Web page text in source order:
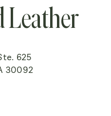
Leather
625
30092